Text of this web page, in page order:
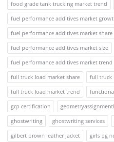
food grade tank trucking market trend
fuel performance additives market
fuel performance additives market share
fuel performance additives market size
fuel performance additives market trend
full truck load market share
full truck
full truck load market trend
gcp certification
ghostwriting
ghostwriting services
gilbert brown leather jacket
girls pg